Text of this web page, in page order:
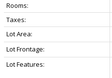
Rooms:
Taxes:
Lot Area:
Lot Frontage:
Lot Features: